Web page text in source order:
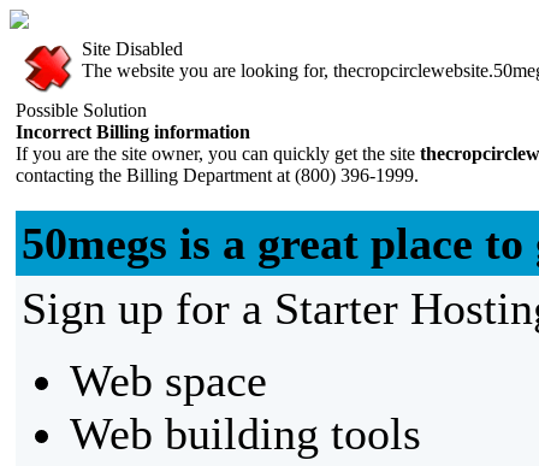
Site Disabled
The website you are looking for,
Possible Solution
Incorrect Billing information
If you are the site owner, you can quickly get the site
contacting the Billing Department at (800) 396-1999.
50megs is a great place
Sign up for a Starter
Web space
Web building tools